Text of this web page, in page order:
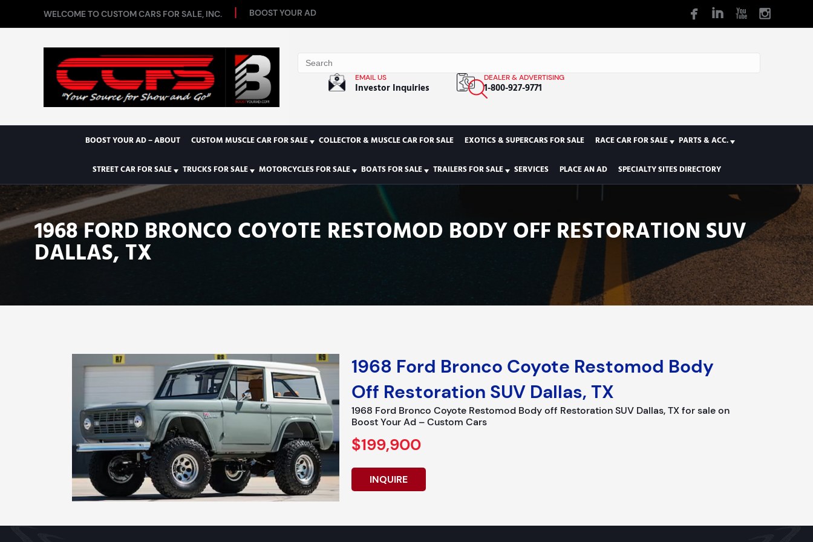
WELCOME TO CUSTOM CARS FOR SALE, INC. BOOST YOUR AD
EMAIL US
Investor Inquiries
DEALER & ADVERTISING
1-800-927-9771
BOOST YOUR AD – ABOUT CUSTOM MUSCLE CAR FOR SALE COLLECTOR & MUSCLE CAR FOR SALE EXOTICS & SUPERCARS FOR SALE RACE CAR FOR SALE PARTS & ACC.
STREET CAR FOR SALE TRUCKS FOR SALE MOTORCYCLES FOR SALE BOATS FOR SALE TRAILERS FOR SALE SERVICES PLACE AN AD SPECIALTY SITES DIRECTORY
1968 FORD BRONCO COYOTE RESTOMOD BODY OFF RESTORATION SUV
DALLAS, TX
1968 Ford Bronco Coyote Restomod Body
Off Restoration SUV Dallas, TX
1968 Ford Bronco Coyote Restomod Body off Restoration SUV Dallas, TX for sale on
Boost Your Ad – Custom Cars
$199,900
INQUIRE